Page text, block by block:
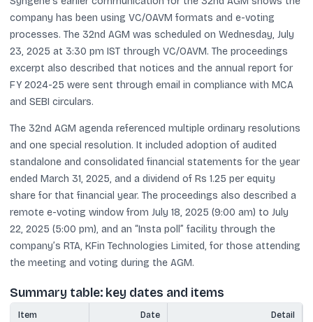
company has been using VC/OAVM formats and e-voting
processes. The 32nd AGM was scheduled on Wednesday, July
23, 2025 at 3:30 pm IST through VC/OAVM. The proceedings
excerpt also described that notices and the annual report for
FY 2024-25 were sent through email in compliance with MCA
and SEBI circulars.
The 32nd AGM agenda referenced multiple ordinary resolutions
and one special resolution. It included adoption of audited
standalone and consolidated financial statements for the year
ended March 31, 2025, and a dividend of Rs 1.25 per equity
share for that financial year. The proceedings also described a
remote e-voting window from July 18, 2025 (9:00 am) to July
22, 2025 (5:00 pm), and an “Insta poll” facility through the
company’s RTA, KFin Technologies Limited, for those attending
the meeting and voting during the AGM.
Summary table: key dates and items
Item Date Detail